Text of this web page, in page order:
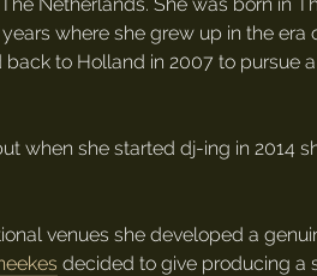
where she grew up in the era
back to Holland in 2007 to pursue
when she started dj-ing in
venues she developed a
decided to give producing a